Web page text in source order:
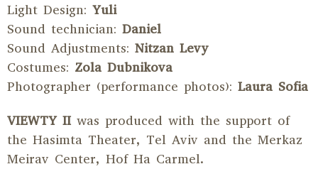
Light Design: Yuli
Sound technician: Daniel
Sound Adjustments: Nitzan Levy
Costumes: Zola Dubnikova
Photographer (performance photos): Laura Sofia
VIEWTY II was produced with the support of
the Hasimta Theater, Tel Aviv and the Merkaz
Meirav Center, Hof Ha Carmel.